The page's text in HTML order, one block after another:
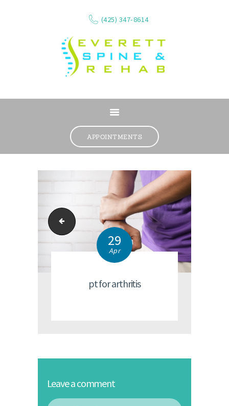
(425) 347-8614
APPOINTMENTS
SERVICES
WHAT WE TREAT
RESOURCES
REVIEWS
physical therapist in Lynnwood, Wa
29
Apr
pt for arthritis
Leave a comment